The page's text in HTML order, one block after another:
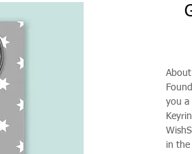
you a
in the